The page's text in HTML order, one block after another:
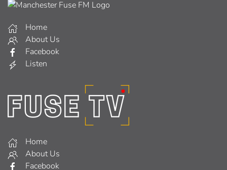
Home
About Us
Facebook
Listen
Home
About Us
Facebook